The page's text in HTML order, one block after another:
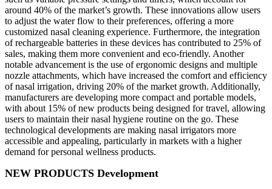
around 40% of the market’s growth. These innovations allow users
to adjust the water flow to their preferences, offering a more
customized nasal cleaning experience. Furthermore, the integration
of rechargeable batteries in these devices has contributed to 25% of
sales, making them more convenient and eco-friendly. Another
notable advancement is the use of ergonomic designs and multiple
nozzle attachments, which have increased the comfort and efficiency
of nasal irrigation, driving 20% of the market growth. Additionally,
manufacturers are developing more compact and portable models,
with about 15% of new products being designed for travel, allowing
users to maintain their nasal hygiene routine on the go. These
technological developments are making nasal irrigators more
accessible and appealing, particularly in markets with a higher
demand for personal wellness products.
NEW PRODUCTS Development